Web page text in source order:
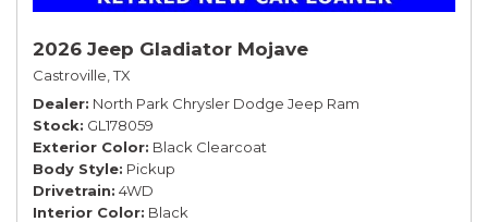
2026 Jeep Gladiator Mojave
Castroville, TX
Dealer North Park Chrysler Dodge Jeep Ram
Stock GL178059
Exterior Color Black Clearcoat
Body Style Pickup
Drivetrain 4WD
Interior Color Black